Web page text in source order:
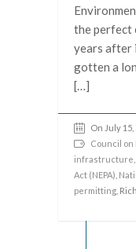
the perfect
years after
gotten a
[…]
On July 15,
Council on
infrastructure
Act (NEPA)
permitting ,